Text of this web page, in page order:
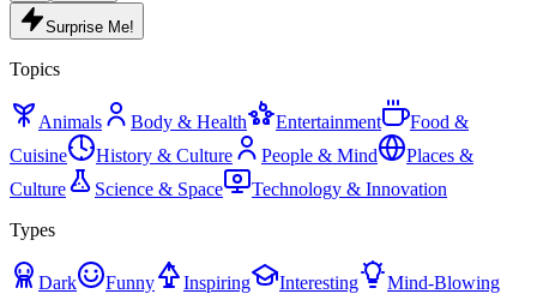
Surprise Me!
Topics
Animals Body & Health Entertainment
Food &
Cuisine
History & Culture People & Mind
Places &
Culture
Science & Space
Technology & Innovation
Types
Dark Funny Inspiring Interesting
Mind-Blowing